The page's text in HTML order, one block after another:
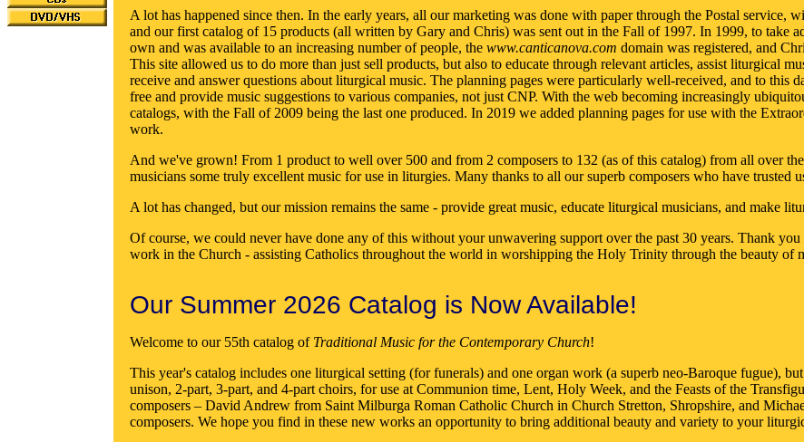
A lot has happened since then. In the early years, all our marketing was done with paper through the Postal service,
and our first catalog of 15 products (all written by Gary and Chris) was sent out in the Fall of 1997. In 1999, to take
own and was available to an increasing number of people, the www.canticanova.com domain was registered, and
This site allowed us to do more than just sell products, but also to educate through relevant articles, assist liturgical
receive and answer questions about liturgical music. The planning pages were particularly well-received, and to this
free and provide music suggestions to various companies, not just CNP. With the web becoming increasingly
catalogs, with the Fall of 2009 being the last one produced. In 2019 we added planning pages for use with the
work.
And we've grown! From 1 product to well over 500 and from 2 composers to 132 (as of this catalog) from all over
musicians some truly excellent music for use in liturgies. Many thanks to all our superb composers who have trusted
A lot has changed, but our mission remains the same - provide great music, educate liturgical musicians, and make
Of course, we could never have done any of this without your unwavering support over the past 30 years. Thank
work in the Church - assisting Catholics throughout the world in worshipping the Holy Trinity through the beauty of
Our Summer 2026 Catalog is Now Available!
Welcome to our 55th catalog of Traditional Music for the Contemporary Church!
This year's catalog includes one liturgical setting (for funerals) and one organ work (a superb neo-Baroque fugue),
unison, 2-part, 3-part, and 4-part choirs, for use at Communion time, Lent, Holy Week, and the Feasts of the
composers – David Andrew from Saint Milburga Roman Catholic Church in Church Stretton, Shropshire, and
composers. We hope you find in these new works an opportunity to bring additional beauty and variety to your